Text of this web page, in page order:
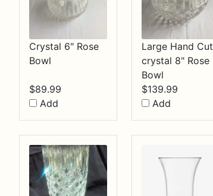
Crystal 6" Rose
Bowl
$89.99
Add
Large Hand Cut
crystal 8" Rose
Bowl
$139.99
Add